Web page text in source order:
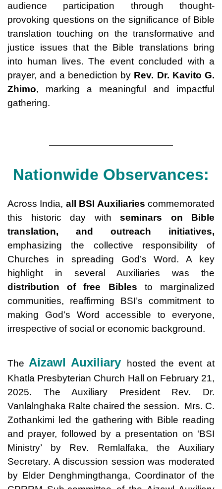
audience participation through thought-
provoking questions on the significance of Bible
translation touching on the transformative and
justice issues that the Bible translations bring
into human lives. The event concluded with a
prayer, and a benediction by Rev. Dr. Kavito G.
Zhimo, marking a meaningful and impactful
gathering.
Nationwide Observances:
Across India, all BSI Auxiliaries commemorated
this historic day with seminars on Bible
translation, and outreach initiatives,
emphasizing the collective responsibility of
Churches in spreading God’s Word. A key
highlight in several Auxiliaries was the
distribution of free Bibles to marginalized
communities, reaffirming BSI’s commitment to
making God’s Word accessible to everyone,
irrespective of social or economic background.
The Aizawl Auxiliary
hosted the event at
Khatla Presbyterian Church Hall on February 21,
2025. The Auxiliary President Rev. Dr.
Vanlalnghaka Ralte chaired the session. Mrs. C.
Zothankimi led the gathering with Bible reading
and prayer, followed by a presentation on ‘BSI
Ministry’ by Rev. Remlalfaka, the Auxiliary
Secretary. A discussion session was moderated
by Elder Denghmingthanga, Coordinator of the